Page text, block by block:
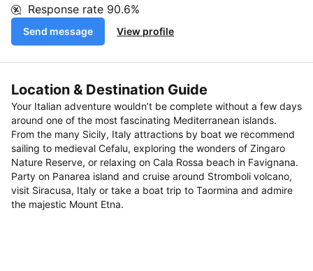
Response rate 90.6%
Send message View profile
Location & Destination Guide
Your Italian adventure wouldn’t be complete without a few days
around one of the most fascinating Mediterranean islands.
From the many Sicily, Italy attractions by boat we recommend
sailing to medieval Cefalu, exploring the wonders of Zingaro
Nature Reserve, or relaxing on Cala Rossa beach in Favignana.
Party on Panarea island and cruise around Stromboli volcano,
visit Siracusa, Italy or take a boat trip to Taormina and admire
the majestic Mount Etna.